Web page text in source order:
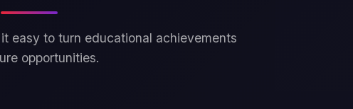
easy to turn educational achievements
opportunities.